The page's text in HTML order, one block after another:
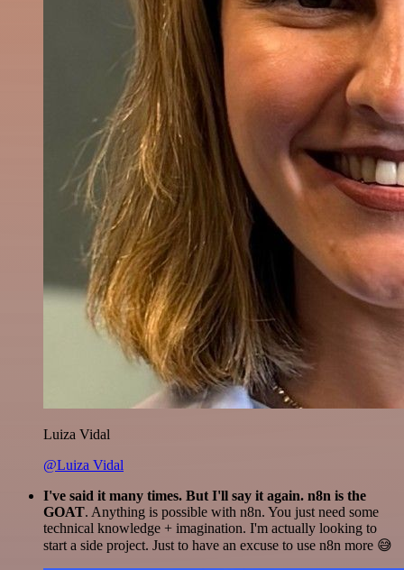
Luiza Vidal
@Luiza Vidal
I've said it many times. But I'll say it again. n8n is the
GOAT. Anything is possible with n8n. You just need some
technical knowledge + imagination. I'm actually looking to
start a side project. Just to have an excuse to use n8n more 😅